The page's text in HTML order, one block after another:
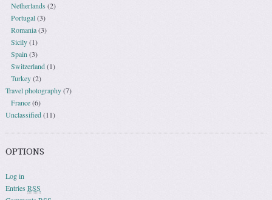
Netherlands (2)
Portugal(3)
Romania(3)
Sicily(1)
Spain (3)
Switzerland(1)
Turkey(2)
Travel photography(7)
France(6)
Unclassified(11)
OPTIONS
Log in
EntriesRSS